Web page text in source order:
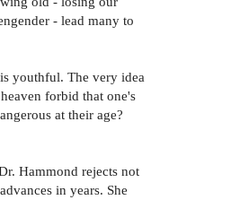
- lead many to
youthful. The very idea
forbid that one's
at their age?
Hammond rejects not
in years. She